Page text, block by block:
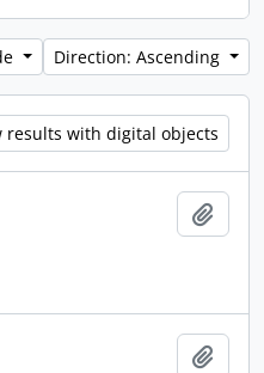
Direction: Ascending
results with digital objects